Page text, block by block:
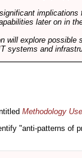
later on in
will explore possible
systems and
Methodology
"anti-patterns of